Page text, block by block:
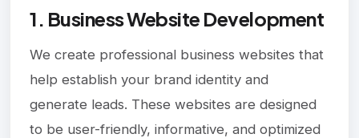
1. Business Website Development
We create professional business websites that
help establish your brand identity and
generate leads. These websites are designed
to be user-friendly, informative, and optimized